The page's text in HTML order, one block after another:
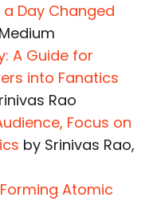
a Day Changed
A Guide for
into Fanatics
Rao
Focus on
by Srinivas Rao,
Atomic